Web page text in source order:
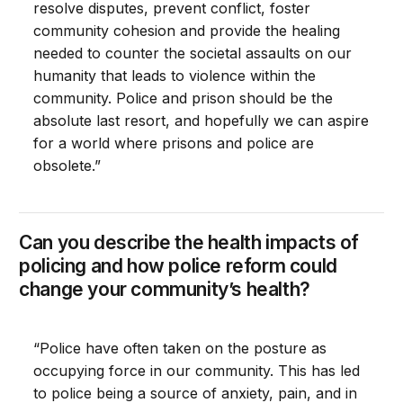
resolve disputes, prevent conflict, foster
community cohesion and provide the healing
needed to counter the societal assaults on our
humanity that leads to violence within the
community. Police and prison should be the
absolute last resort, and hopefully we can aspire
for a world where prisons and police are
obsolete.”
Can you describe the health impacts of
policing and how police reform could
change your community’s health?
“Police have often taken on the posture as
occupying force in our community. This has led
to police being a source of anxiety, pain, and in